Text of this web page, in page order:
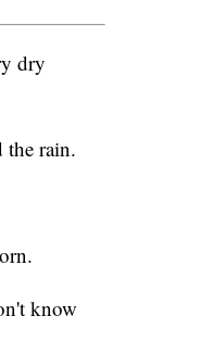
dry
the rain.
know